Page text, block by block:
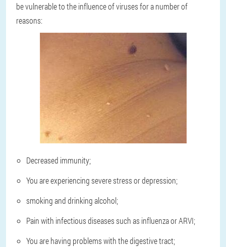
be vulnerable to the influence of viruses for a number of
reasons:
Decreased immunity;
You are experiencing severe stress or depression;
smoking and drinking alcohol;
Pain with infectious diseases such as influenza or ARVI;
You are having problems with the digestive tract;